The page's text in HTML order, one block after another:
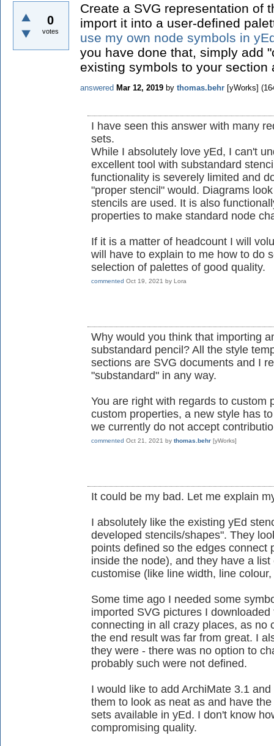
0
votes
Create a SVG representation of
import it into a user-defined
use my own node symbols in
you have done that, simply add
existing symbols to your section
answered Mar 12, 2019 by thomas.behr [yWorks] (
I have seen this answer with many
sets.
While I absolutely love yEd, I can't
excellent tool with substandard
functionality is severely limited and
"proper stencil" would. Diagrams
stencils are used. It is also
properties to make standard node
If it is a matter of headcount I will
will have to explain to me how to do
selection of palettes of good quality.
commented Oct 19, 2021 by Lora
Why would you think that importing
substandard pencil? All the style
sections are SVG documents and I
"substandard" in any way.
You are right with regards to custom
custom properties, a new style has
we currently do not accept
commented Oct 21, 2021 by thomas.behr [yWorks]
It could be my bad. Let me explain
I absolutely like the existing yEd
developed stencils/shapes". They
points defined so the edges connect
inside the node), and they have a
customise (like line width, line
Some time ago I needed some
imported SVG pictures I
connecting in all crazy places, as no
the end result was far from great. I
they were - there was no option to
probably such were not defined.
I would like to add ArchiMate 3.1
them to look as neat as and have
sets available in yEd. I don't know
compromising quality.